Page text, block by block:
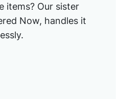
items? Our sister
Now, handles it